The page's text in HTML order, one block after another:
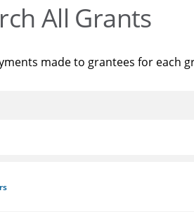
All Grants
made to grantees for each